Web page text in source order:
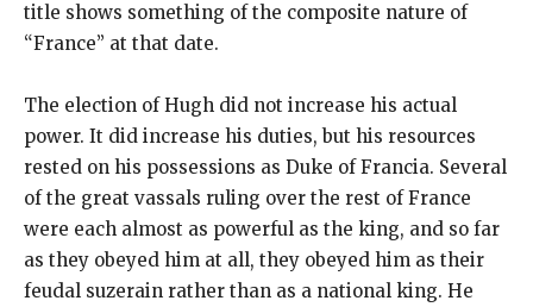
title shows something of the composite nature of
“France” at that date.
The election of Hugh did not increase his actual
power. It did increase his duties, but his resources
rested on his possessions as Duke of Francia. Several
of the great vassals ruling over the rest of France
were each almost as powerful as the king, and so far
as they obeyed him at all, they obeyed him as their
feudal suzerain rather than as a national king. He